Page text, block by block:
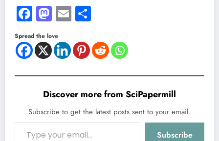
Facebook
Mastodon
Email
Spread the love
Discover more from SciPapermill
Subscribe to get the latest posts sent to your email.
Type your email…
Subscribe